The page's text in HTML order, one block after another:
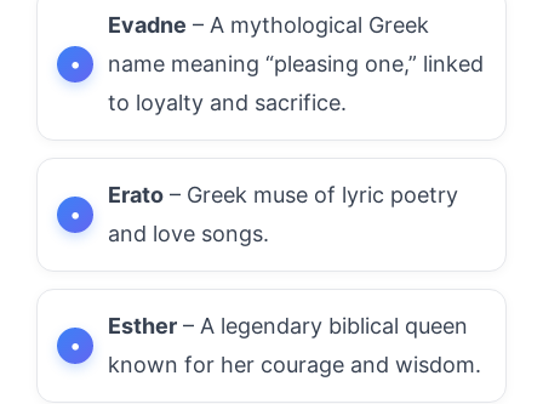
Evadne – A mythological Greek
name meaning “pleasing one,” linked
to loyalty and sacrifice.
Erato – Greek muse of lyric poetry
and love songs.
Esther – A legendary biblical queen
known for her courage and wisdom.